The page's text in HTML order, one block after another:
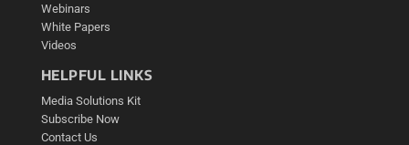
Webinars
White Papers
Videos
HELPFUL LINKS
Media Solutions Kit
Subscribe Now
Contact Us